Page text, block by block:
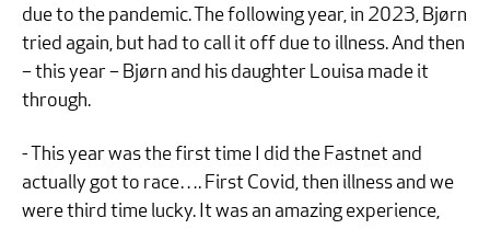
due to the pandemic. The following year, in 2023, Bjørn
tried again, but had to call it off due to illness. And then
– this year – Bjørn and his daughter Louisa made it
through.
- This year was the first time I did the Fastnet and
actually got to race…. First Covid, then illness and we
were third time lucky. It was an amazing experience,